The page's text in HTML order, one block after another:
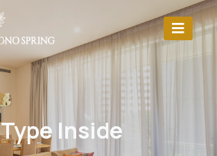
Type Inside